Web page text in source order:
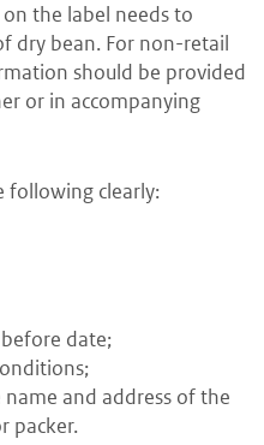
the label needs to
dry bean. For non-retail
should be provided
or in accompanying
following clearly:
date;
and address of the
packer.